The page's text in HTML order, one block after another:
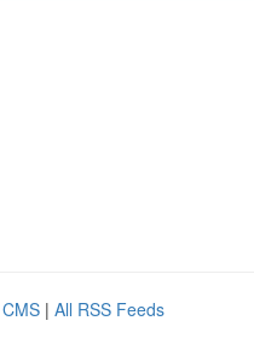
| All RSS Feeds